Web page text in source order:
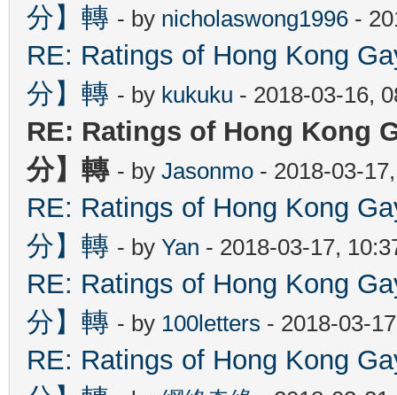
分】轉 - by nicholaswong1996 -
RE: Ratings of Hong Kong
分】轉 - by kukuku - 2018-03-16,
RE: Ratings of Hong Kong
分】轉 - by Jasonmo - 2018-03-
RE: Ratings of Hong Kong
分】轉 - by Yan - 2018-03-17,
RE: Ratings of Hong Kong
分】轉 - by 100letters - 2018-03-
RE: Ratings of Hong Kong